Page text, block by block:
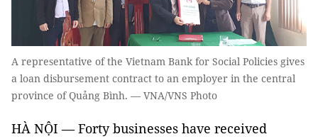
A representative of the Vietnam Bank for Social Policies gives
a loan disbursement contract to an employer in the central
province of Quảng Bình. — VNA/VNS Photo
HÀ NỘI — Forty businesses have received